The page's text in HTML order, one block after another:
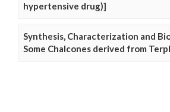
hypertensive drug)]
Synthesis, Characterization and
Some Chalcones derived from